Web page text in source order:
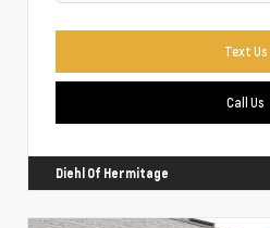
Text Us
Call Us
Diehl Of Hermitage